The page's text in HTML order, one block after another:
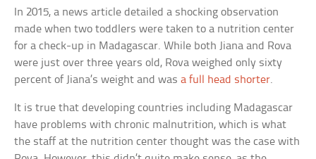
In 2015, a news article detailed a shocking observation
made when two toddlers were taken to a nutrition center
for a check-up in Madagascar. While both Jiana and Rova
were just over three years old, Rova weighed only sixty
percent of Jiana’s weight and wasa full head shorter.
It is true that developing countries including Madagascar
have problems with chronic malnutrition, which is what
the staff at the nutrition center thought was the case with